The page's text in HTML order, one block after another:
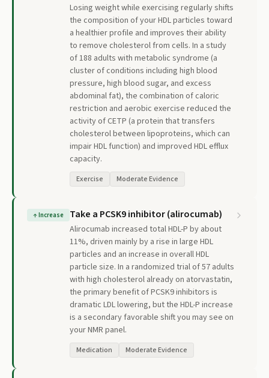
Losing weight while exercising regularly shifts
the composition of your HDL particles toward
a healthier profile and improves their ability
to remove cholesterol from cells. In a study
of 188 adults with metabolic syndrome (a
cluster of conditions including high blood
pressure, high blood sugar, and excess
abdominal fat), the combination of caloric
restriction and aerobic exercise reduced the
activity of CETP (a protein that transfers
cholesterol between lipoproteins, which can
impair HDL function) and improved HDL efflux
capacity.
Exercise Moderate Evidence
↑Increase Take a PCSK9 inhibitor (alirocumab)
Alirocumab increased total HDL-P by about
11%, driven mainly by a rise in large HDL
particles and an increase in overall HDL
particle size. In a randomized trial of 57 adults
with high cholesterol already on atorvastatin,
the primary benefit of PCSK9 inhibitors is
dramatic LDL lowering, but the HDL-P increase
is a secondary favorable shift you may see on
your NMR panel.
Medication Moderate Evidence